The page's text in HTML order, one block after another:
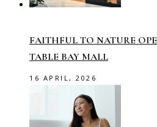
FAITHFUL TO NATURE
TABLE BAY MALL
16 APRIL, 2026